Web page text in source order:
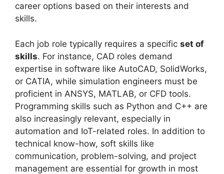
career options based on their interests and
skills.
Each job role typically requires a specific set of
skills. For instance, CAD roles demand
expertise in software like AutoCAD, SolidWorks,
or CATIA, while simulation engineers must be
proficient in ANSYS, MATLAB, or CFD tools.
Programming skills such as Python and C++ are
also increasingly relevant, especially in
automation and IoT-related roles. In addition to
technical know-how, soft skills like
communication, problem-solving, and project
management are essential for growth in most